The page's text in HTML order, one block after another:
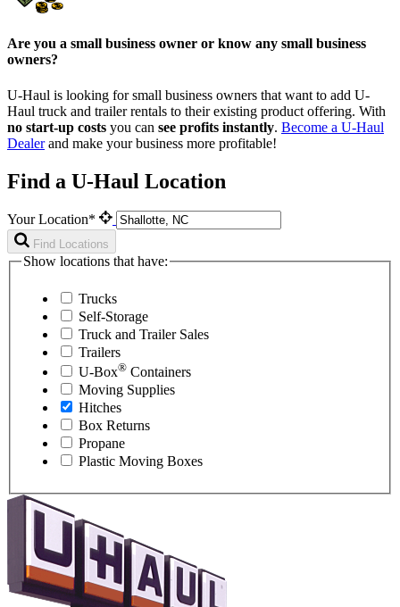
Are you a small business owner or know any small business
owners?
U-Haul is looking for small business owners that want to add U-
Haul truck and trailer rentals to their existing product offering. With
no start-up costs you can see profits instantly. Become a U-Haul
Dealerand make your business more profitable!
Find a U-Haul Location
Your Location*
Find Locations
Show locations that have:
Trucks
Self-Storage
Truck and Trailer Sales
Trailers
U-Box® Containers
Moving Supplies
Hitches
Box Returns
Propane
Plastic Moving Boxes